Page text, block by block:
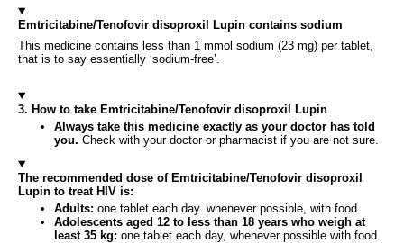
Emtricitabine/Tenofovir disoproxil Lupin contains sodium
This medicine contains less than 1 mmol sodium (23 mg) per tablet,
that is to say essentially ‘sodium-free’.
3. How to take Emtricitabine/Tenofovir disoproxil Lupin
Always take this medicine exactly as your doctor has told
you. Check with your doctor or pharmacist if you are not sure.
The recommended dose of Emtricitabine/Tenofovir disoproxil
Lupin to treat HIV is:
Adults: one tablet each day. whenever possible, with food.
Adolescents aged 12 to less than 18 years who weigh at
least 35 kg: one tablet each day, whenever possible with food.